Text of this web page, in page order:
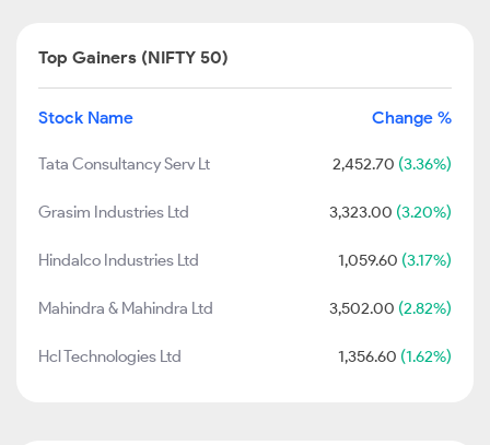
Top Gainers (NIFTY 50)
Stock Name Change %
Tata Consultancy Serv Lt 2,452.70 (3.36%)
Grasim Industries Ltd 3,323.00 (3.20%)
Hindalco Industries Ltd 1,059.60 (3.17%)
Mahindra & Mahindra Ltd 3,502.00 (2.82%)
Hcl Technologies Ltd 1,356.60 (1.62%)